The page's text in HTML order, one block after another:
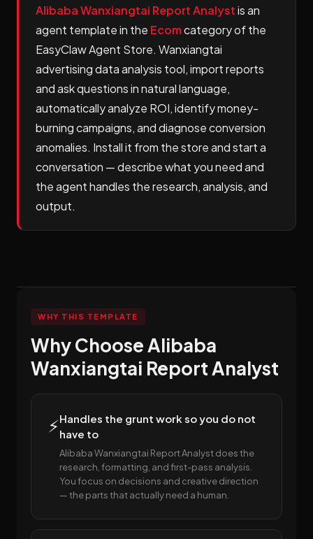
Alibaba Wanxiangtai Report Analystis an
agent template in the Ecomcategory of the
EasyClaw Agent Store. Wanxiangtai
advertising data analysis tool, import reports
and ask questions in natural language,
automatically analyze ROI, identify money-
burning campaigns, and diagnose conversion
anomalies. Install it from the store and start a
conversation — describe what you need and
the agent handles the research, analysis, and
output.
WHY THIS TEMPLATE
Why Choose Alibaba
Wanxiangtai Report Analyst
⚡Handles the grunt work so you do not
have to
Alibaba Wanxiangtai Report Analyst does the
research, formatting, and first-pass analysis.
You focus on decisions and creative direction
— the parts that actually need a human.